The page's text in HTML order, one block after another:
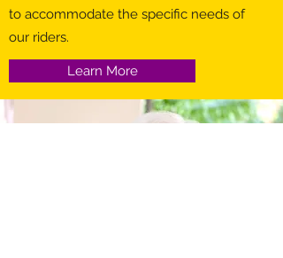
to accommodate the specific needs of
our riders.
Learn More